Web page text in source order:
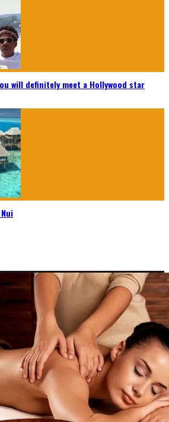
will definitely meet a Hollywood star